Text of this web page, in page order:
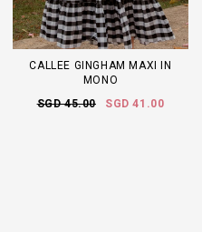
CALLEE GINGHAM MAXI IN
MONO
SGD 45.00
SGD 41.00